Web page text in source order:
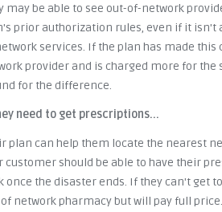
may be able to see out-of-network
prior authorization rules, even if it isn't
services. If the plan has made
provider and is charged more for
for the difference.
need to get prescriptions...
plan can help them locate the nearest
customer should be able to have their
once the disaster ends. If they can't get
network pharmacy but will pay full